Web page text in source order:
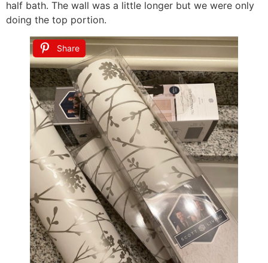
half bath. The wall was a little longer but we were only
doing the top portion.
Share